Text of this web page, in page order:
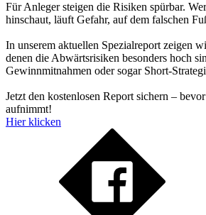
Für Anleger steigen die Risiken spürbar.
hinschaut, läuft Gefahr, auf dem falschen
In unserem aktuellen Spezialreport zeigen
denen die Abwärtsrisiken besonders hoch
Gewinnmitnahmen oder sogar Short-
Jetzt den kostenlosen Report sichern –
aufnimmt!
Hier klicken